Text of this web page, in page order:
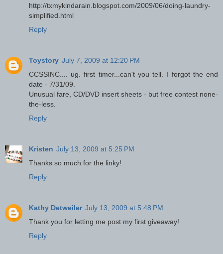
http://txmykindarain.blogspot.com/2009/06/doing-laundry-
simplified.html
Reply
Toystory July 7, 2009 at 12:20 PM
CCSSINC.... ug. first timer...can't you tell. I forgot the end
date - 7/31/09.
Unusual fare, CD/DVD insert sheets - but free contest none-
the-less.
Reply
Kristen July 13, 2009 at 5:25 PM
Thanks so much for the linky!
Reply
Kathy Detweiler July 13, 2009 at 5:48 PM
Thank you for letting me post my first giveaway!
Reply